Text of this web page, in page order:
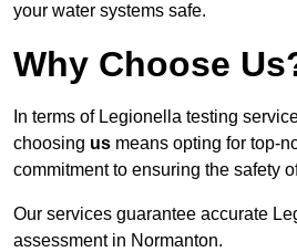
your water systems safe.
Why Choose
In terms of Legionella testing
choosing us means opting for top-
commitment to ensuring the safety
Our services guarantee accurate
assessment in Normanton.